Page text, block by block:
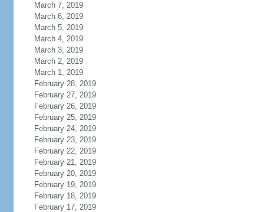
March 7, 2019
March 6, 2019
March 5, 2019
March 4, 2019
March 3, 2019
March 2, 2019
March 1, 2019
February 28, 2019
February 27, 2019
February 26, 2019
February 25, 2019
February 24, 2019
February 23, 2019
February 22, 2019
February 21, 2019
February 20, 2019
February 19, 2019
February 18, 2019
February 17, 2019